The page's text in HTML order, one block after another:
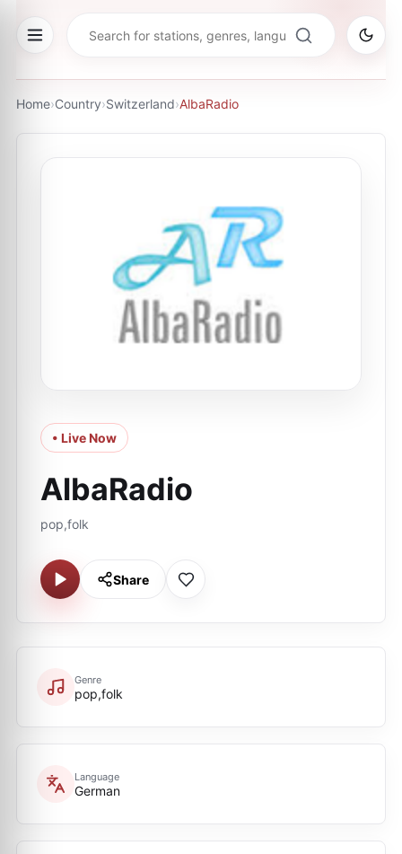
Home›Country›Switzerland›AlbaRadio
• Live Now
AlbaRadio
pop,folk
Share
Genre
pop,folk
Language
German